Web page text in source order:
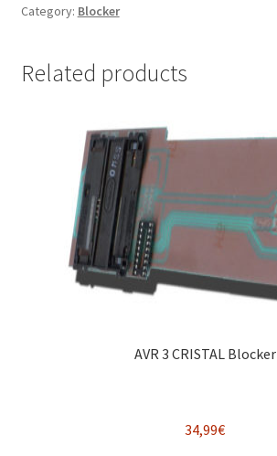
Category: Blocker
Related products
AVR 3 CRISTAL Blocker
34,99€